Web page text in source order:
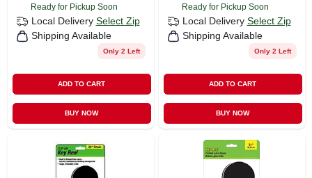
Ready for Pickup Soon
Local Delivery Select Zip
Shipping Available
Only 2 Left
ADD TO CART
BUY NOW
Ready for Pickup Soon
Local Delivery Select Zip
Shipping Available
Only 2 Left
ADD TO CART
BUY NOW